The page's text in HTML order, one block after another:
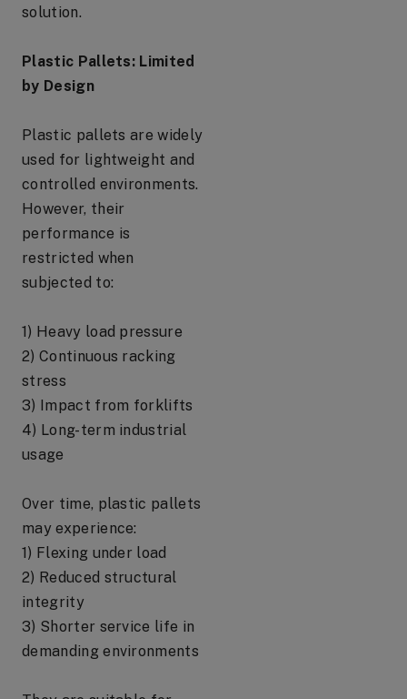
solution.
Plastic Pallets: Limited
by Design
Plastic pallets are widely
used for lightweight and
controlled environments.
However, their
performance is
restricted when
subjected to:
1) Heavy load pressure
2) Continuous racking
stress
3) Impact from forklifts
4) Long-term industrial
usage
Over time, plastic pallets
may experience:
1) Flexing under load
2) Reduced structural
integrity
3) Shorter service life in
demanding environments